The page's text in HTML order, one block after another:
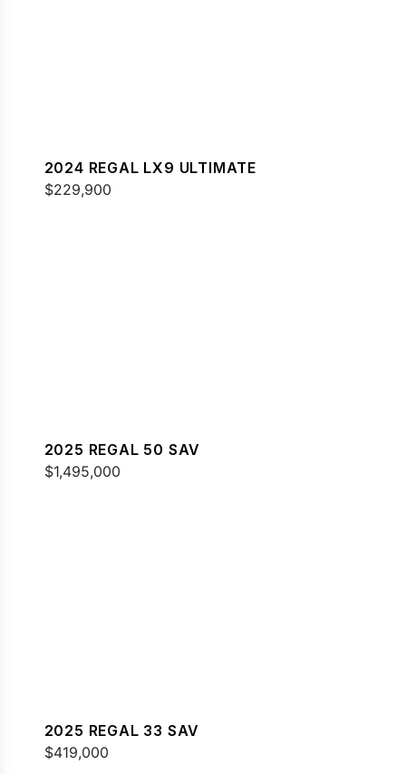
2024 REGAL LX9 ULTIMATE
$229,900
2025 REGAL 50 SAV
$1,495,000
2025 REGAL 33 SAV
$419,000